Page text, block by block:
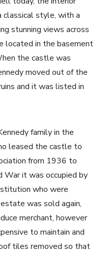
classical style, with a
stunning views across
located in the basement
the castle was
moved out of the
and it was listed in
family in the
leased the castle to
from 1936 to
War it was occupied by
who were
was sold again,
merchant, however
to maintain and
tiles removed so that